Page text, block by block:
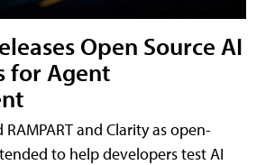
Open Source AI
for Agent
and Clarity as open-
to help developers test AI